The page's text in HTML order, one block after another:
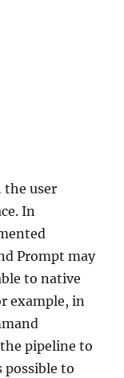
the user
In
Prompt may
to native
example, in
pipeline to
possible to